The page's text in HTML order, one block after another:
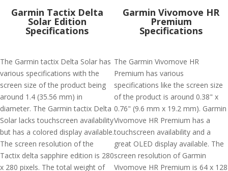
Garmin Tactix Delta
Solar Edition
Specifications
The Garmin tactix Delta Solar has
various specifications with the
screen size of the product being
around 1.4 (35.56 mm) in
diameter. The Garmin tactix Delta
Solar lacks touchscreen availability
but has a colored display available.
The screen resolution of the
Tactix delta sapphire edition is 280
x 280 pixels. The total weight of
Garmin Vivomove HR
Premium
Specifications
The Garmin Vivomove HR
Premium has various
specifications like the screen size
of the product is around 0.38" x
0.76" (9.6 mm x 19.2 mm). Garmin
Vivomove HR Premium has a
touchscreen availability and a
great OLED display available. The
screen resolution of Garmin
Vivomove HR Premium is 64 x 128